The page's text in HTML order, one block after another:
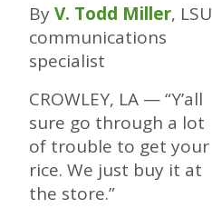
ByV. Todd Miller, LSU
communications
specialist
CROWLEY, LA — “Y’all
sure go through a lot
of trouble to get your
rice. We just buy it at
the store.”